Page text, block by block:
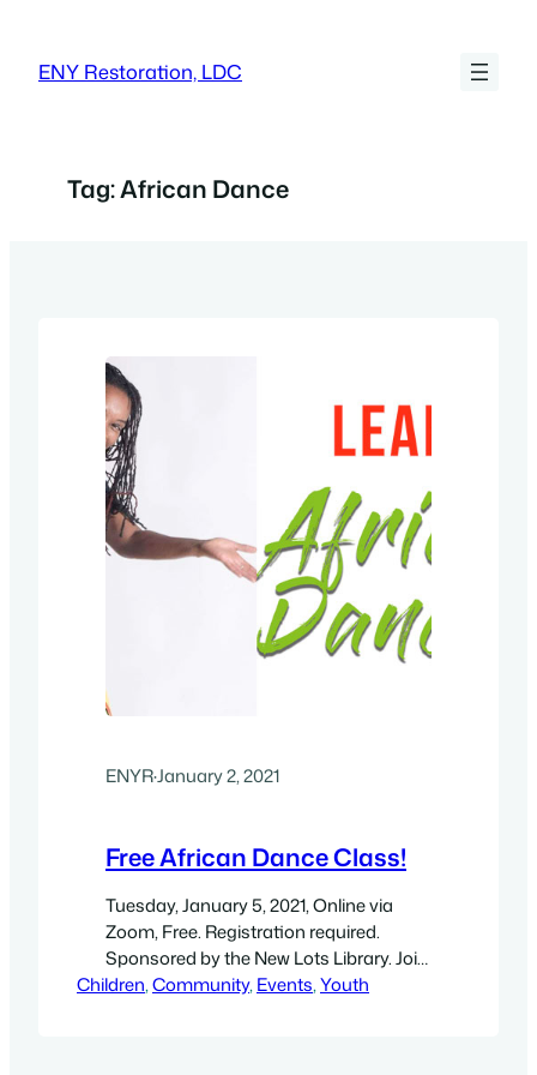
content
ENY Restoration, LDC
Tag:African Dance
ENYR·January 2, 2021
Free African Dance Class!
Tuesday, January 5, 2021, Online via
Zoom, Free. Registration required.
Sponsored by the New Lots Library. Join
us virtually for an evening of traditional
Children, Community, Events, Youth